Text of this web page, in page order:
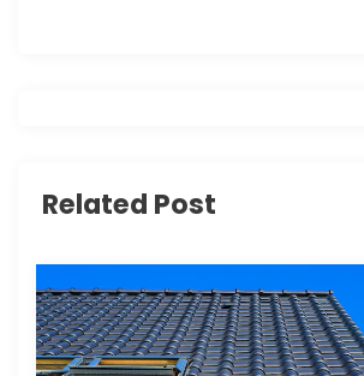
g
t
i
Related Post